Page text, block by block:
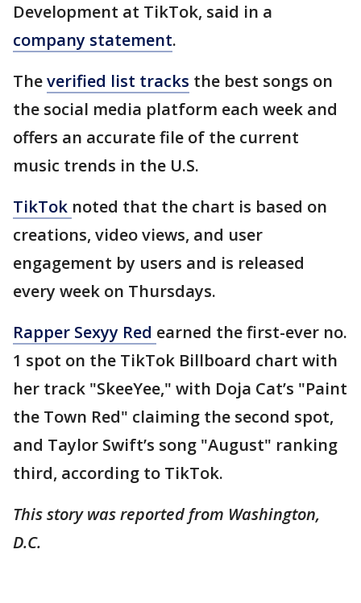
Development at TikTok, said in a
company statement.
Theverified list tracks the best songs on
the social media platform each week and
offers an accurate file of the current
music trends in the U.S.
TikTok noted that the chart is based on
creations, video views, and user
engagement by users and is released
every week on Thursdays.
Rapper Sexyy Red earned the first-ever no.
1 spot on the TikTok Billboard chart with
her track "SkeeYee," with Doja Cat’s "Paint
the Town Red" claiming the second spot,
and Taylor Swift’s song "August" ranking
third, according to TikTok.
This story was reported from Washington,
D.C.